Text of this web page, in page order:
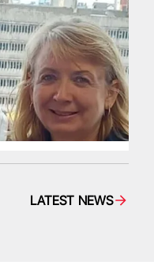
LATEST NEWS